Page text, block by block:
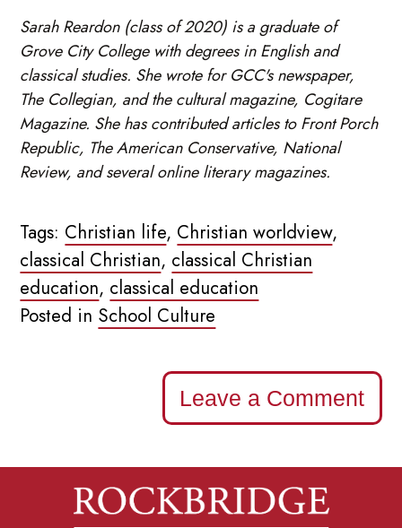
Sarah Reardon (class of 2020) is a graduate of
Grove City College with degrees in English and
classical studies. She wrote for GCC's newspaper,
The Collegian, and the cultural magazine, Cogitare
Magazine. She has contributed articles to Front Porch
Republic, The American Conservative, National
Review, and several online literary magazines.
Tags: Christian life, Christian worldview,
classical Christian, classical Christian
education, classical education
Posted in School Culture
Leave a Comment